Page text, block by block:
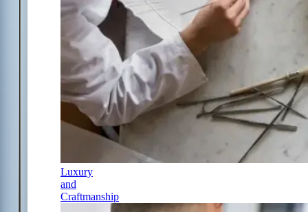
Luxury
and
Craftmanship